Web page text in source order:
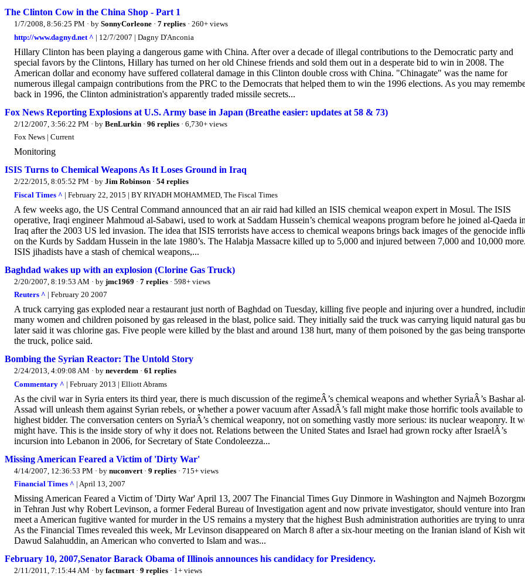
The Clinton Cow in the China Shop - Part 1
1/7/2008, 8:56:25 PM · by SonnyCorleone · 7 replies · 260+ views
http://www.dagnyd.net ^ | 12/7/2007 | Dagny D'Anconia
Hillary Clinton has been playing a dangerous game with China. After over a decade of illegal contributions to the Democratic party and
special favors by the Clintons, Hillary has turned on her old Chinese friends and sold them out in a desperate bid to win in 2008. The
American dollar and economy have suffered collateral damage in this Clinton double cross with China. "Chinagate" was the name for
numerous illegal campaign contributions from the PRC to the Democrats that helped them to win the 1996 elections. As you may
back in 1996, the Clinton administration's apparently traded missile secrets...
Fox News Reporting Explosions at U.S. Army base in Japan (Breathe easier: updates at 58 & 73)
2/12/2007, 3:56:22 PM · by BenLurkin · 96 replies · 6,730+ views
Fox News | Current
Monitoring
ISIS Turns to Chemical Weapons As It Loses Ground in Iraq
2/22/2015, 8:05:52 PM · by Jim Robinson · 54 replies
Fiscal Times ^ | February 22, 2015 | BY RIYADH MOHAMMED, The Fiscal Times
A few weeks ago, the US Central Command announced that an air raid had killed an ISIS chemical weapon expert in Mosul. The ISIS
operative, Iraqi engineer Mahmoud al-Sabawi, used to work at Saddam Hussein’s chemical weapons program before he joined al-Qaeda in
Iraq after the 2003 US led invasion. The idea that ISIS terrorists have access to chemical weapons brings back images of the genocide
on the Kurds by Saddam Hussein in the late 1980’s. The Halabja Massacre killed up to 5,000 and injured between 7,000 and 10,000
ISIS jihadists have a stash of chemical weapons,...
Baghdad wakes up with an explosion (Clorine Gas Truck)
2/20/2007, 8:19:53 AM · by jmc1969 · 7 replies · 598+ views
Reuters ^ | February 20 2007
A truck carrying gas exploded near a restaurant just north of Baghdad on Tuesday, killing five people and injuring over a hundred,
many women and children poisoned by gas released in the blast, police said. They initially said the truck was carrying liquid natural gas
later said it was chlorine gas. Five people were killed by the blast and around 138 hurt, many of them poisoned by the gas being
the truck, police said.
Bombing the Syrian Reactor: The Untold Story
2/24/2013, 4:09:08 AM · by neverdem · 61 replies
Commentary ^ | February 2013 | Elliott Abrams
As the civil war in Syria enters its third year, there is much discussion of the regimeÂ’s chemical weapons and whether SyriaÂ’s Bashar
Assad will unleash them against Syrian rebels, or whether a power vacuum after AssadÂ’s fall might make those horrific tools available to
highest bidder. The conversation centers on SyriaÂ’s chemical weaponry, not on something vastly more serious: its nuclear weaponry. It
might have. This is the inside story of why it does not. Relations between the United States and Israel had grown rocky after IsraelÂ’s
incursion into Lebanon in 2006, for Secretary of State Condoleezza...
Missing American Feared a Victim of 'Dirty War'
4/14/2007, 12:36:53 PM · by nuconvert · 9 replies · 715+ views
Financial Times ^ | April 13, 2007
Missing American Feared a Victim of 'Dirty War' April 13, 2007 The Financial Times Guy Dinmore in Washington and Najmeh
in Tehran Just why Robert Levinson, a former Federal Bureau of Investigation agent and now private investigator, should venture into
meet a American fugitive wanted for murder in the US remains a mystery that the highest Bush administration authorities are trying to
As the Financial Times revealed this week, Mr Levinson disappeared on March 8 after a six-hour meeting on the Iranian island of Kish
Dawud Salahuddin, an American who converted to Islam and was...
February 10, 2007,Senator Barack Obama of Illinois announces his candidacy for Presidency.
2/11/2011, 7:15:44 AM · by factmart· 9 replies · 1+ views